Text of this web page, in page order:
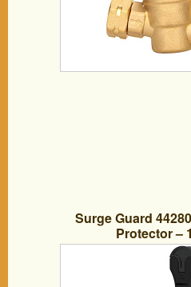
Surge Guard
Protector –